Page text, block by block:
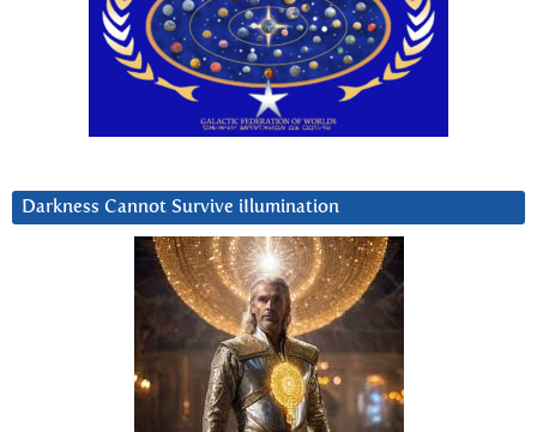
Darkness Cannot Survive iIlumination